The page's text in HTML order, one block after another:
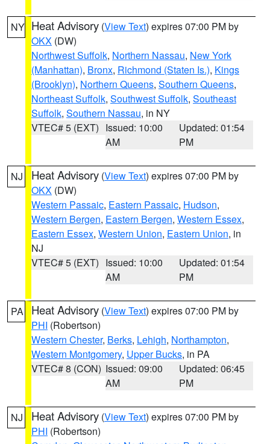
NY Heat Advisory (View Text) expires 07:00 PM by
OKX (DW)
Northwest Suffolk, Northern Nassau, New York
(Manhattan), Bronx, Richmond (Staten Is.), Kings
(Brooklyn), Northern Queens, Southern Queens,
Northeast Suffolk, Southwest Suffolk, Southeast
Suffolk, Southern Nassau, in NY
VTEC# 5 (EXT) Issued: 10:00
AM
Updated: 01:54
PM
NJ Heat Advisory (View Text) expires 07:00 PM by
OKX (DW)
Western Passaic, Eastern Passaic, Hudson,
Western Bergen, Eastern Bergen, Western Essex,
Eastern Essex, Western Union, Eastern Union, in
NJ
VTEC# 5 (EXT) Issued: 10:00
AM
Updated: 01:54
PM
PA Heat Advisory (View Text) expires 07:00 PM by
PHI (Robertson)
Western Chester, Berks, Lehigh, Northampton,
Western Montgomery, Upper Bucks, in PA
VTEC# 8 (CON) Issued: 09:00
AM
Updated: 06:45
PM
NJ Heat Advisory (View Text) expires 07:00 PM by
PHI (Robertson)